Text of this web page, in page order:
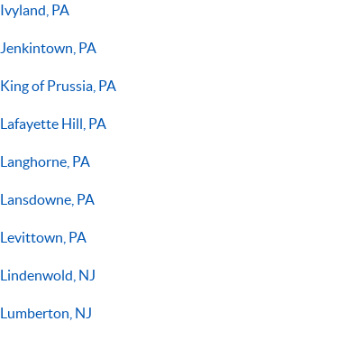
Ivyland, PA
Jenkintown, PA
King of Prussia, PA
Lafayette Hill, PA
Langhorne, PA
Lansdowne, PA
Levittown, PA
Lindenwold, NJ
Lumberton, NJ